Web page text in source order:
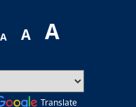
A A A
Translate